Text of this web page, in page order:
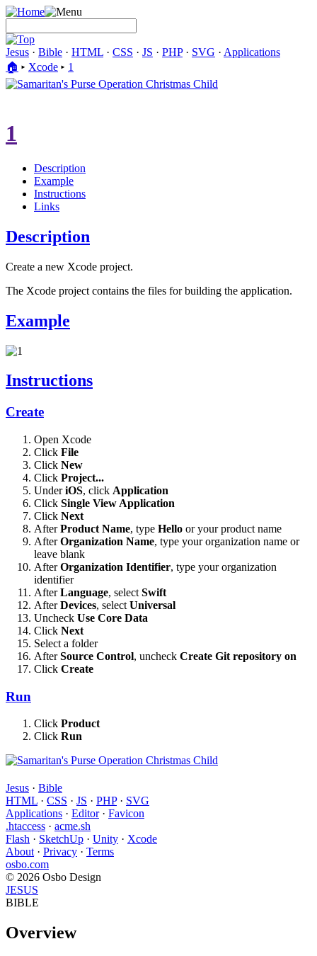
Jesus · Bible · HTML · CSS · JS · PHP· SVG · Applications
🏠︎ ▸ Xcode ▸ 1
1
Description
Example
Instructions
Links
Description
Create a new Xcode project.
The Xcode project contains the files for building the application.
Example
Instructions
Create
Open Xcode
Click File
Click New
Click Project...
UnderiOS, click Application
Click Single View Application
Click Next
AfterProduct Name, type Hello or your product name
AfterOrganization Name, type your organization name or
leave blank
AfterOrganization Identifier, type your organization
identifier
AfterLanguage, select Swift
AfterDevices, select Universal
Uncheck Use Core Data
Click Next
Select a folder
AfterSource Control, uncheck Create Git repository on
Click Create
Run
Click Product
Click Run
Jesus · Bible
HTML · CSS · JS · PHP· SVG
Applications · Editor· Favicon
.htaccess · acme.sh
Flash · SketchUp · Unity · Xcode
About· Privacy · Terms
osbo.com
© 2026 Osbo Design
JESUS
BIBLE
Overview